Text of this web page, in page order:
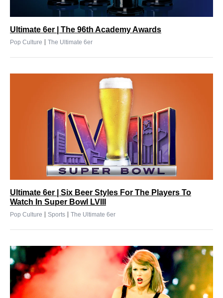
Ultimate 6er | The 96th Academy Awards
Pop Culture | The Ultimate 6er
Ultimate 6er | Six Beer Styles For The Players To
Watch In Super Bowl LVIII
Pop Culture | Sports | The Ultimate 6er